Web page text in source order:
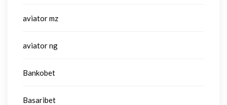
aviator mz
aviator ng
Bankobet
Basaribet